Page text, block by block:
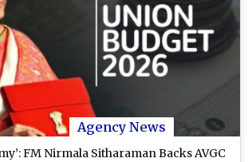
Agency News
FM Nirmala Sitharaman Backs AVGC